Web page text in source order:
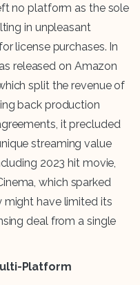
no platform as the sole
in unpleasant
license purchases. In
released on Amazon
split the revenue of
back production
it precluded
streaming value
2023 hit movie,
which sparked
have limited its
deal from a single
Platform